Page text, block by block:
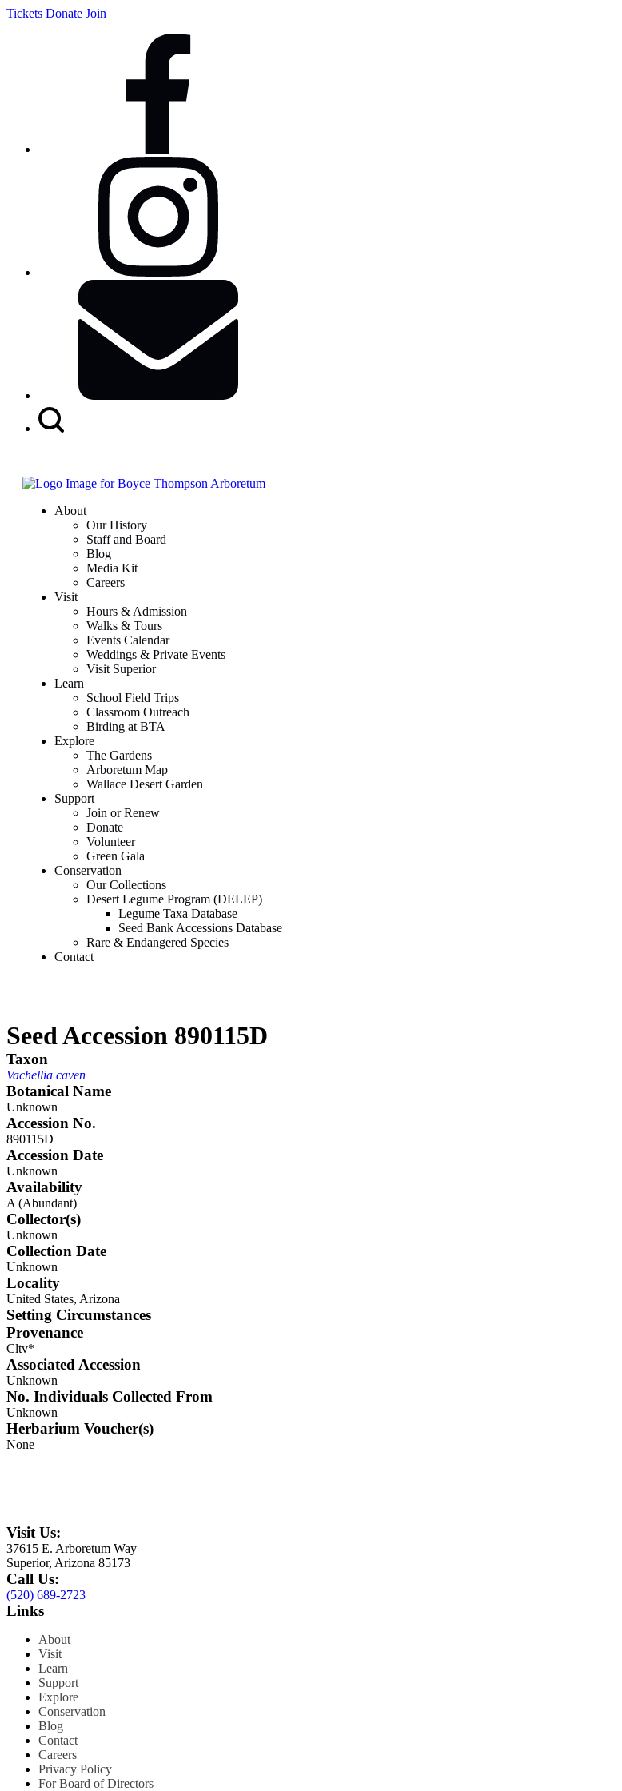
Tickets Donate Join
About
Our History
Staff and Board
Blog
Media Kit
Careers
Visit
Hours & Admission
Walks & Tours
Events Calendar
Weddings & Private Events
Visit Superior
Learn
School Field Trips
Classroom Outreach
Birding at BTA
Explore
The Gardens
Arboretum Map
Wallace Desert Garden
Support
Join or Renew
Donate
Volunteer
Green Gala
Conservation
Our Collections
Desert Legume Program (DELEP)
Legume Taxa Database
Seed Bank Accessions Database
Rare & Endangered Species
Contact
Seed Accession 890115D
Taxon
Vachellia caven
Botanical Name
Unknown
Accession No.
890115D
Accession Date
Unknown
Availability
A (Abundant)
Collector(s)
Unknown
Collection Date
Unknown
Locality
United States, Arizona
Setting Circumstances
Provenance
Cltv*
Associated Accession
Unknown
No. Individuals Collected From
Unknown
Herbarium Voucher(s)
None
Visit Us:
37615 E. Arboretum Way
Superior, Arizona 85173
Call Us:
(520) 689-2723
Links
About
Visit
Learn
Support
Explore
Conservation
Blog
Contact
Careers
Privacy Policy
For Board of Directors